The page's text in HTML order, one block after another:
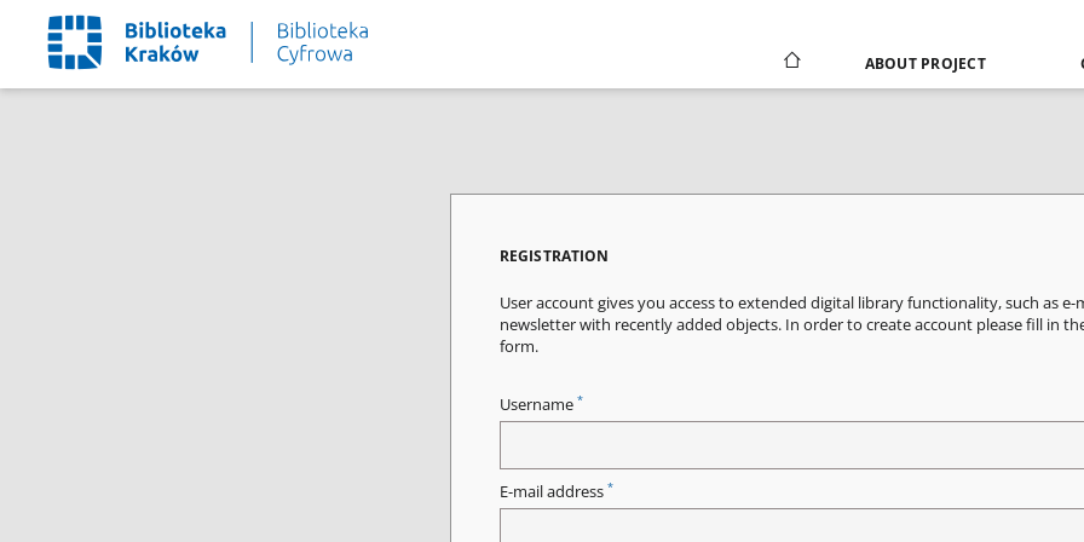
ABOUT PROJECT
REGISTRATION
User account gives you access to extended digital library functionality, such as e-
newsletter with recently added objects. In order to create account please fill in
form.
Username *
E-mail address *